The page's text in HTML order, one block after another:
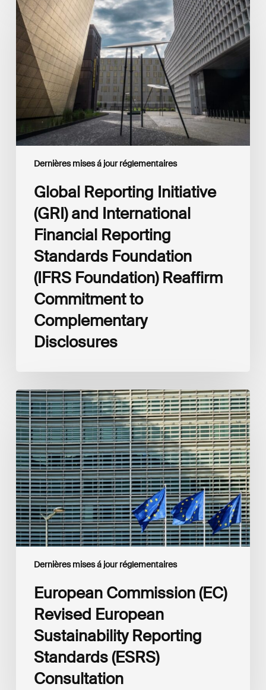
Dernières mises á jour réglementaires
Reporting
Initiative
(GRI)
and
International
Financial
Reporting
Standards
Foundation
(IFRS
Foundation)
Reaffirm
Disclosures
Global Reporting Initiative
(GRI) and International
Financial Reporting
Standards Foundation
(IFRS Foundation) Reaffirm
Commitment to
Complementary
Disclosures
Dernières mises á jour réglementaires
European
Commission
(EC)
Revised
European
Sustainability
Reporting
Standards
(ESRS)
Consultation
European Commission (EC)
Revised European
Sustainability Reporting
Standards (ESRS)
Consultation